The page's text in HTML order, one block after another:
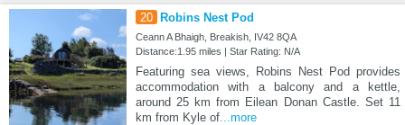
20 Robins Nest Pod
Ceann A Bhaigh, Breakish, IV42 8QA
Distance:1.95 miles | Star Rating: N/A
Featuring sea views, Robins Nest Pod provides
accommodation with a balcony and a kettle,
around 25 km from Eilean Donan Castle. Set 11
km from Kyle of...more